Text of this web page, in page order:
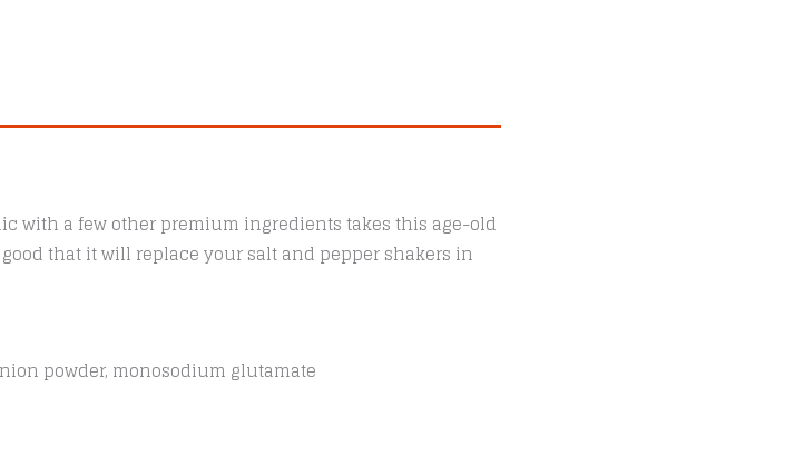
with a few other premium ingredients takes this age-old
that it will replace your salt and pepper shakers in
powder, monosodium glutamate